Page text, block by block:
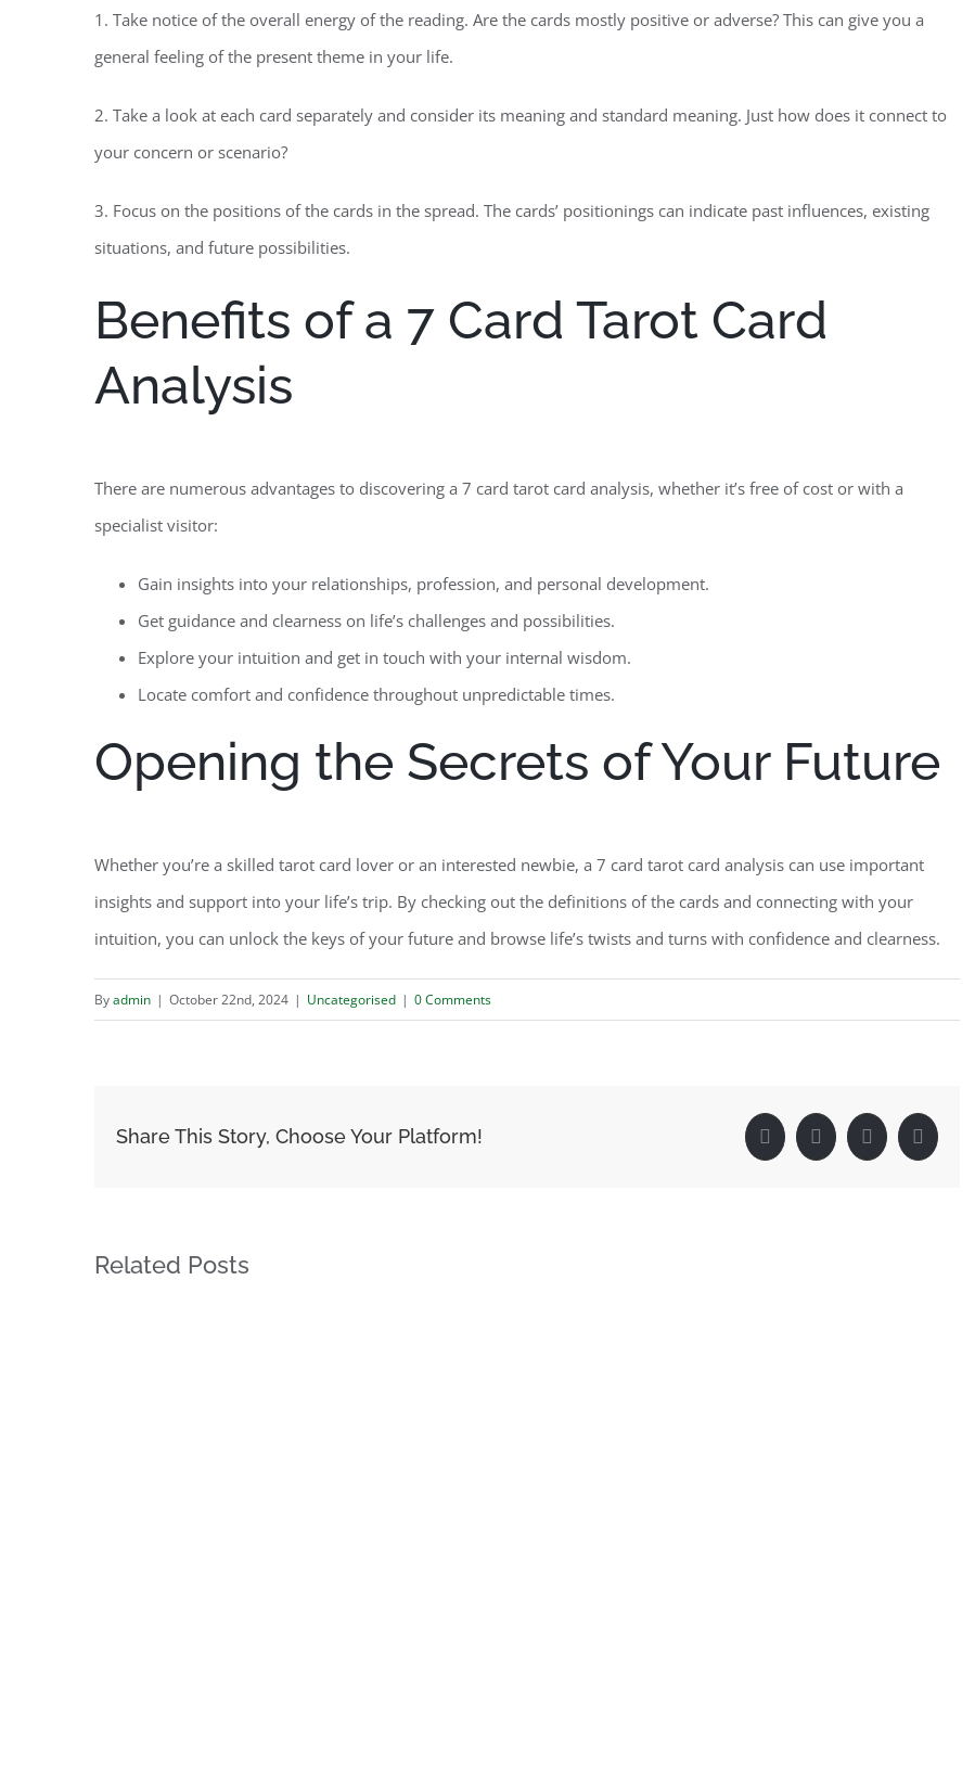
1. Take notice of the overall energy of the reading. Are the cards mostly positive or adverse? This can give you a
general feeling of the present theme in your life.
2. Take a look at each card separately and consider its meaning and standard meaning. Just how does it connect to
your concern or scenario?
3. Focus on the positions of the cards in the spread. The cards’ positionings can indicate past influences, existing
situations, and future possibilities.
Benefits of a 7 Card Tarot Card
Analysis
There are numerous advantages to discovering a 7 card tarot card analysis, whether it’s free of cost or with a
specialist visitor:
Gain insights into your relationships, profession, and personal development.
Get guidance and clearness on life’s challenges and possibilities.
Explore your intuition and get in touch with your internal wisdom.
Locate comfort and confidence throughout unpredictable times.
Opening the Secrets of Your Future
Whether you’re a skilled tarot card lover or an interested newbie, a 7 card tarot card analysis can use important
insights and support into your life’s trip. By checking out the definitions of the cards and connecting with your
intuition, you can unlock the keys of your future and browse life’s twists and turns with confidence and clearness.
Byadmin | October 22nd, 2024 | Uncategorised | 0 Comments
Share This Story, Choose Your Platform! FacebookTwitterLinkedInPinterest
Related Posts